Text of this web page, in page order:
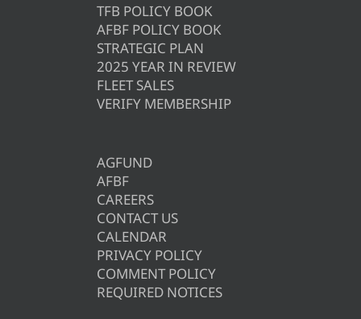
TFB POLICY BOOK
AFBF POLICY BOOK
STRATEGIC PLAN
2025 YEAR IN REVIEW
FLEET SALES
VERIFY MEMBERSHIP
AGFUND
AFBF
CAREERS
CONTACT US
CALENDAR
PRIVACY POLICY
COMMENT POLICY
REQUIRED NOTICES